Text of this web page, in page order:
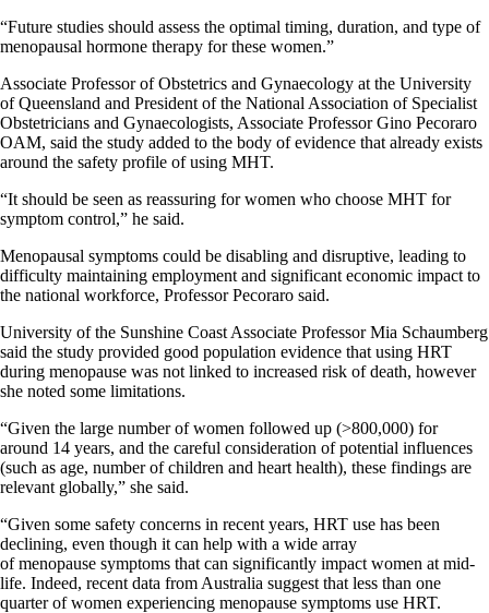
“Future studies should assess the optimal timing, duration, and type of
menopausal hormone therapy for these women.”
Associate Professor of Obstetrics and Gynaecology at the University
of Queensland and President of the National Association of Specialist
Obstetricians and Gynaecologists, Associate Professor Gino Pecoraro
OAM, said the study added to the body of evidence that already exists
around the safety profile of using MHT.
“It should be seen as reassuring for women who choose MHT for
symptom control,” he said.
Menopausal symptoms could be disabling and disruptive, leading to
difficulty maintaining employment and significant economic impact to
the national workforce, Professor Pecoraro said.
University of the Sunshine Coast Associate Professor Mia Schaumberg
said the study provided good population evidence that using HRT
during menopause was not linked to increased risk of death, however
she noted some limitations.
“Given the large number of women followed up (>800,000) for
around 14 years, and the careful consideration of potential influences
(such as age, number of children and heart health), these findings are
relevant globally,” she said.
“Given some safety concerns in recent years, HRT use has been
declining, even though it can help with a wide array
of menopause symptoms that can significantly impact women at mid-
life. Indeed, recent data from Australia suggest that less than one
quarter of women experiencing menopause symptoms use HRT.